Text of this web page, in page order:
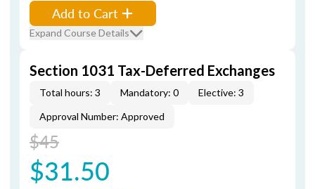
Add to Cart
Expand Course Details
Section 1031 Tax-Deferred Exchanges
Total hours: 3 Mandatory: 0
Elective: 3
Approval Number: Approved
$45
$31.50